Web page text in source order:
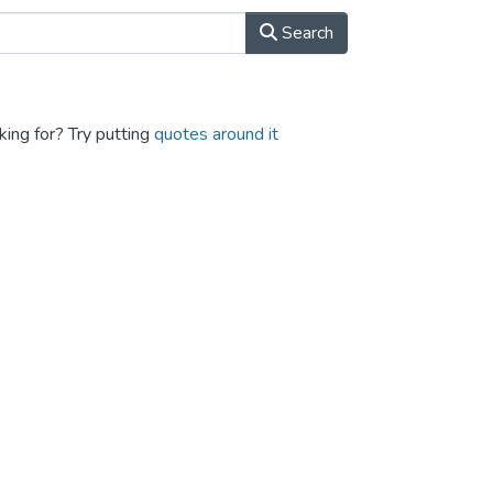
Search
for? Try putting quotes around it